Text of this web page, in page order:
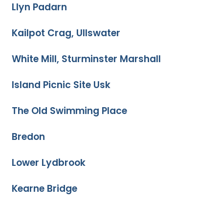
Llyn Padarn
Kailpot Crag, Ullswater
White Mill, Sturminster Marshall
Island Picnic Site Usk
The Old Swimming Place
Bredon
Lower Lydbrook
Kearne Bridge